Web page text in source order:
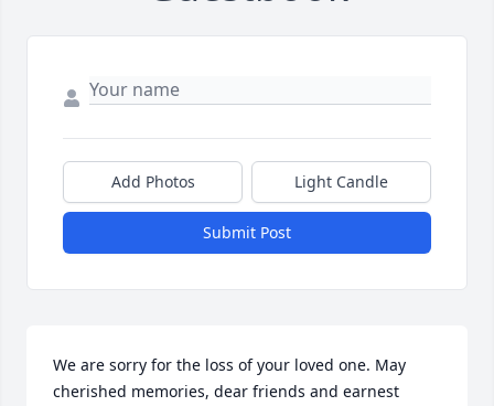
Add Photos Light Candle
Submit Post
We are sorry for the loss of your loved one. May
cherished memories, dear friends and earnest